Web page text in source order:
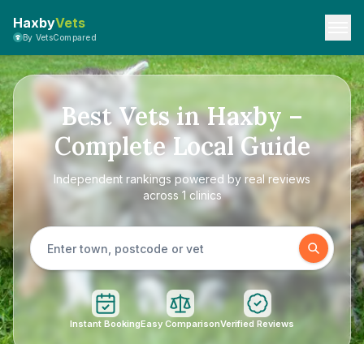
HaxbyVets
By VetsCompared
Best Vets in Haxby –
Complete Local Guide
Independent rankings powered by real reviews
across 1 clinics
Instant BookingEasy ComparisonVerified Reviews